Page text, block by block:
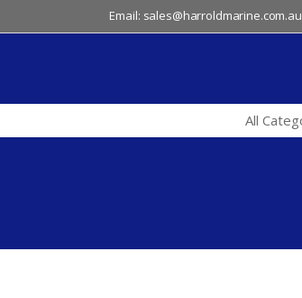
Email: sales@harroldmarine.com.au